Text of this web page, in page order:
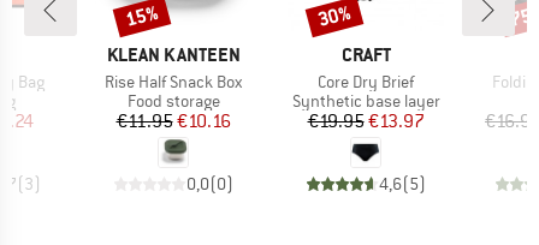
Bag
Price
(3)
BRAND
KLEAN KANTEEN
Item(s)
Rise Half Snack Box
Product group
Food storage
Price
€11.95Reduced Price
€10.16
0,0(0)
Discount
15%
BRAND
CRAFT
Item(s)
Core Dry Brief
Product group
Synthetic base layer
Price
€19.95Reduced Price
€13.97
4,6(5)
Discount
30%